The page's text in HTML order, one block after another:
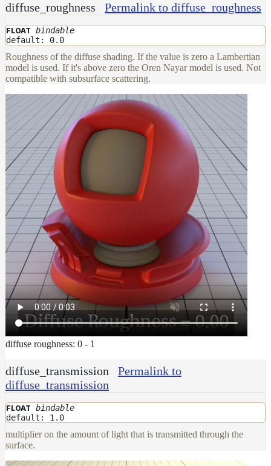
diffuse_roughness Permalink to diffuse_roughness
FLOAT bindable
default: 0.0
Roughness of the diffuse shading. If the value is zero a Lambertian
model is used. If it's above zero the Oren Nayar model is used. Not
compatible with subsurface scattering.
diffuse roughness: 0 - 1
diffuse_transmission
Permalink to
diffuse_transmission
FLOAT bindable
default: 1.0
multiplier on the amount of light that is transmitted through the
surface.